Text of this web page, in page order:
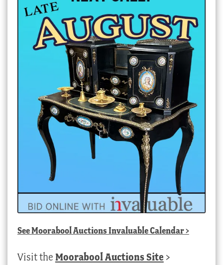
SeeMoorabool Auctions Invaluable Calendar>
Visit the Moorabool Auctions Site >